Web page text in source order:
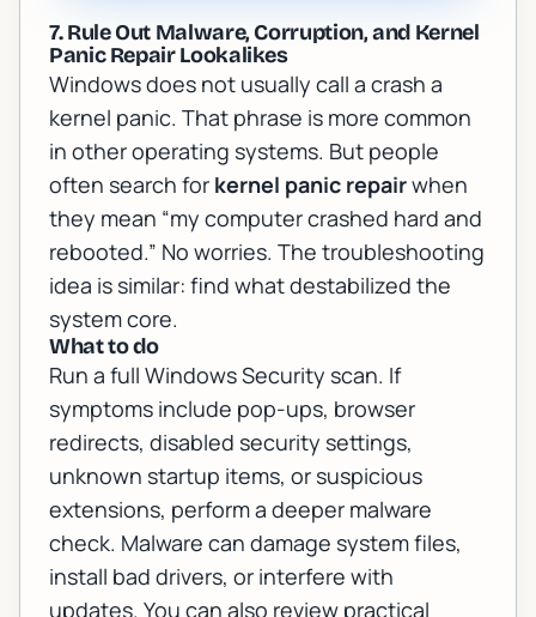
7. Rule Out Malware, Corruption, and Kernel
Panic Repair Lookalikes
Windows does not usually call a crash a
kernel panic. That phrase is more common
in other operating systems. But people
often search for kernel panic repairwhen
they mean “my computer crashed hard and
rebooted.” No worries. The troubleshooting
idea is similar: find what destabilized the
system core.
What to do
Run a full Windows Security scan. If
symptoms include pop-ups, browser
redirects, disabled security settings,
unknown startup items, or suspicious
extensions, perform a deeper malware
check. Malware can damage system files,
install bad drivers, or interfere with
updates. You can also review practical